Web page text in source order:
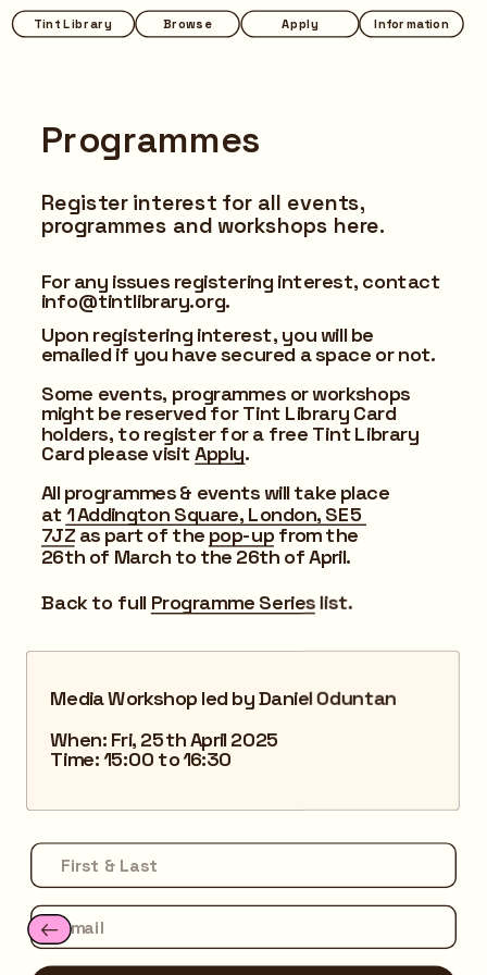
Browse Apply Information
Tint Library
Programmes
Register interest for all events,
programmes and workshops here.
For any issues registering interest, contact
info@tintlibrary.org.
Upon registering interest, you will be
emailed if you have secured a space or not.
Some events, programmes or workshops
might be reserved for Tint Library Card
holders, to register for a free Tint Library
Card please visit Apply.
All programmes & events will take place
at 1 Addington Square, London, SE5
7JZ as part of the pop-up from the
26th of March to the 26th of April.
Back to full Programme Series list.
Media Workshop led by Daniel Oduntan
When: Fri, 25th April 2025
Time: 15:00 to 16:30